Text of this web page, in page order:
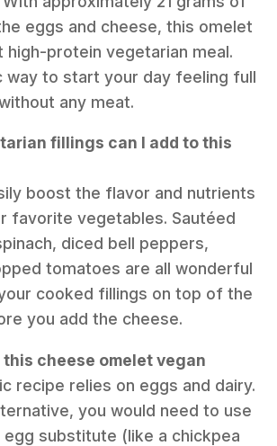
eggs and cheese, this omelet
high-protein vegetarian meal.
way to start your day feeling full
any meat.
fillings can I add to this
boost the flavor and nutrients
favorite vegetables. Sautéed
diced bell peppers,
tomatoes are all wonderful
cooked fillings on top of the
you add the cheese.
this cheese omelet vegan
recipe relies on eggs and dairy.
you would need to use
substitute (like a chickpea